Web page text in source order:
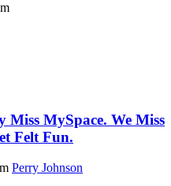
Miss MySpace. We Miss
Felt Fun.
Perry Johnson